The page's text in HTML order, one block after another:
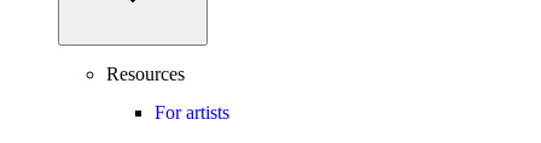
Resources
For artists